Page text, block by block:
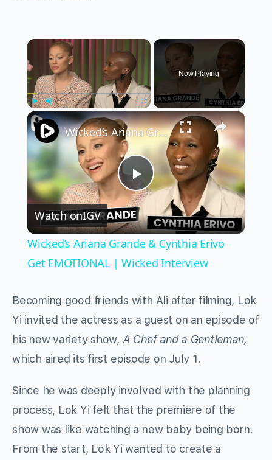
×
Play Fullscreen
Now Playing
×
Play
Video
Wicked’s Ariana Grande & Cynthia Erivo Get EMOTIONAL | Wicked Interview
Watch onIGV
Wicked’s Ariana Grande & Cynthia Erivo
Get EMOTIONAL | Wicked Interview
Becoming good friends with Ali after filming, Lok
Yi invited the actress as a guest on an episode of
his new variety show, A Chef and a Gentleman,
which aired its first episode on July 1.
Since he was deeply involved with the planning
process, Lok Yi felt that the premiere of the
show was like watching a new baby being born.
From the start, Lok Yi wanted to create a